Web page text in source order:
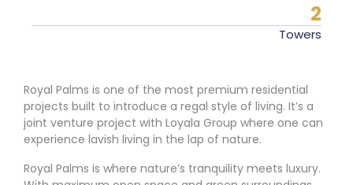
2
Towers
Royal Palms is one of the most premium residential
projects built to introduce a regal style of living. It’s a
joint venture project with Loyala Group where one can
experience lavish living in the lap of nature.
Royal Palms is where nature’s tranquility meets luxury.